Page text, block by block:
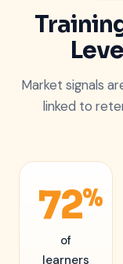
Market signals
linked to
72%
of
learners